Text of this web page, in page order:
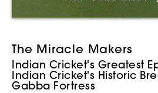
The Miracle Makers
Indian Cricket's Greatest
Indian Cricket's Historic
Gabba Fortress